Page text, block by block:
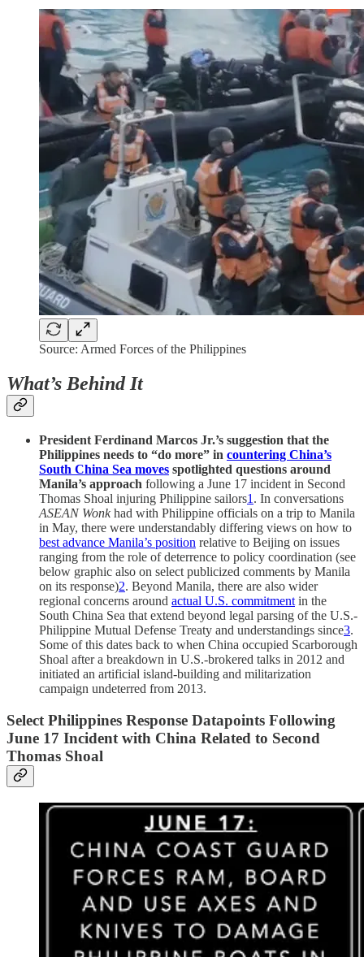
Source: Armed Forces of the Philippines
What’s Behind It
President Ferdinand Marcos Jr.’s suggestion that the
Philippines needs to “do more” in countering China’s
South China Sea moves spotlighted questions around
Manila’s approach following a June 17 incident in Second
Thomas Shoal injuring Philippine sailors1 . In conversations
ASEAN Wonkhad with Philippine officials on a trip to Manila
in May, there were understandably differing views on how to
best advance Manila’s position relative to Beijing on issues
ranging from the role of deterrence to policy coordination (see
below graphic also on select publicized comments by Manila
on its response)2. Beyond Manila, there are also wider
regional concerns around actual U.S. commitment in the
South China Sea that extend beyond legal parsing of the U.S.-
Philippine Mutual Defense Treaty and understandings since3.
Some of this dates back to when China occupied Scarborough
Shoal after a breakdown in U.S.-brokered talks in 2012 and
initiated an artificial island-building and militarization
campaign undeterred from 2013.
Select Philippines Response Datapoints Following
June 17 Incident with China Related to Second
Thomas Shoal